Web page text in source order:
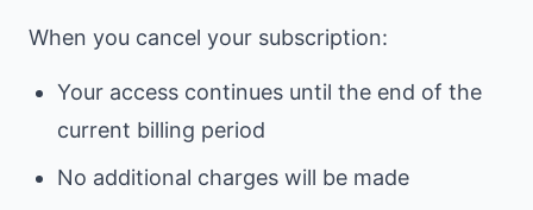
When you cancel your subscription:
Your access continues until the end of the
current billing period
No additional charges will be made